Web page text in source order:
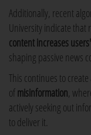
Additionally, recent
University indicate that
content increases
shaping passive news
This continues to
ofmisinformation,
actively seeking out
to deliver it.